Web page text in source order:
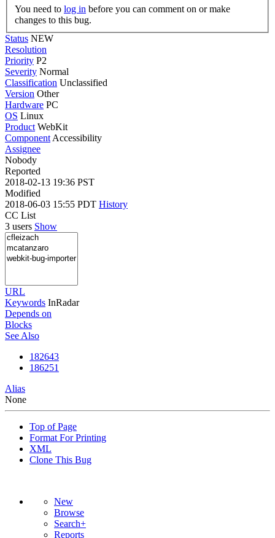
You need to log in
changes to this bug.
Status NEW
Resolution
Priority P2
Severity Normal
Classification Unclassified
Version Other
Hardware PC
OS Linux
Product WebKit
Component Accessibility
Assignee
Nobody
Reported
2018-02-13 19:36 PST
Modified
2018-06-03 15:55 PDT History
CC List
3 users Show
URL
Keywords InRadar
Depends on
Blocks
See Also
182643
186251
Alias
None
Top of Page
Format For Printing
XML
Clone This Bug
New
Browse
Search+
Reports